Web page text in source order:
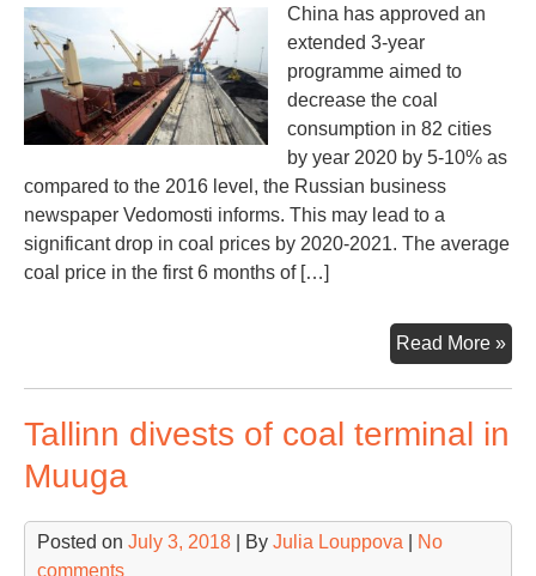
China has approved an
extended 3-year
programme aimed to
decrease the coal
consumption in 82 cities
by year 2020 by 5-10% as
compared to the 2016 level, the Russian business
newspaper Vedomosti informs. This may lead to a
significant drop in coal prices by 2020-2021. The average
coal price in the first 6 months of […]
Read More »
Tallinn divests of coal terminal in
Muuga
Posted on July 3, 2018 | By Julia Louppova
No
comments